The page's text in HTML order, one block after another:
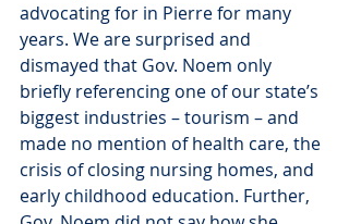
advocating for in Pierre for many
years. We are surprised and
dismayed that Gov. Noem only
briefly referencing one of our state’s
biggest industries – tourism – and
made no mention of health care, the
crisis of closing nursing homes, and
early childhood education. Further,